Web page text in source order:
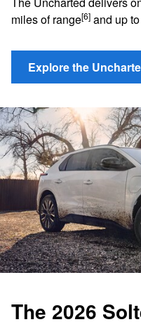
miles of range[6] and up
Explore the
The 2026